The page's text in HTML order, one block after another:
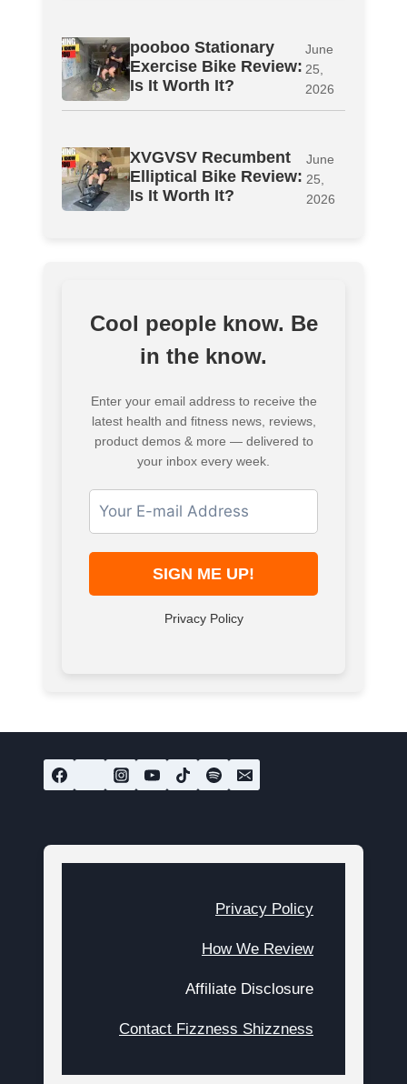
pooboo Stationary
Exercise Bike Review:
Is It Worth It?
June
25,
2026
XVGVSV Recumbent
Elliptical Bike Review:
Is It Worth It?
June
25,
2026
Cool people know. Be
in the know.
Enter your email address to receive the
latest health and fitness news, reviews,
product demos & more — delivered to
your inbox every week.
Privacy Policy
Privacy Policy
How We Review
Affiliate Disclosure
Contact Fizzness Shizzness